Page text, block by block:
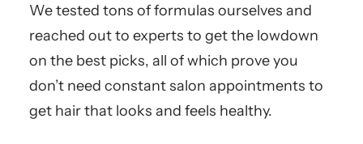
We tested tons of formulas ourselves and
reached out to experts to get the lowdown
on the best picks, all of which prove you
don’t need constant salon appointments to
get hair that looks and feels healthy.